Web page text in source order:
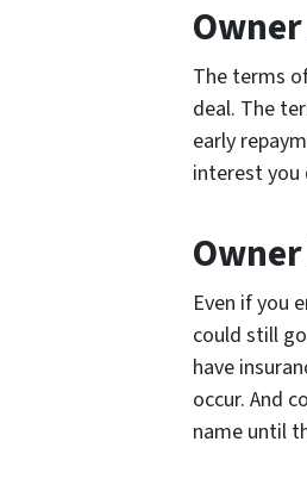
The terms
deal. The
early
interest you
Even if you
could still
have
occur. And
name until